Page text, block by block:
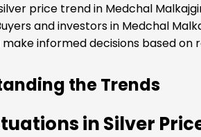
price trend in Medchal
and investors in Medchal
make informed decisions based on
the Trends
in Silver